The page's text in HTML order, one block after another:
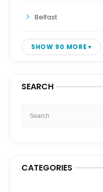
Belfast
SHOW 90 MORE
SEARCH
CATEGORIES